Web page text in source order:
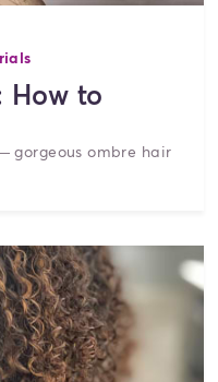
How to
gorgeous ombre hair